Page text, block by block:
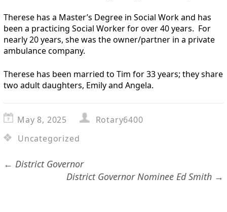
Therese has a Master’s Degree in Social Work and has
been a practicing Social Worker for over 40 years. For
nearly 20 years, she was the owner/partner in a private
ambulance company.
Therese has been married to Tim for 33 years; they share
two adult daughters, Emily and Angela.
May 8, 2025
Rotary6400
Uncategorized
← District Governor
District Governor Nominee Ed Smith →